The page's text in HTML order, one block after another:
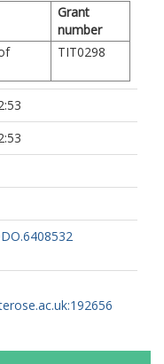
Grant
number
TIT0298